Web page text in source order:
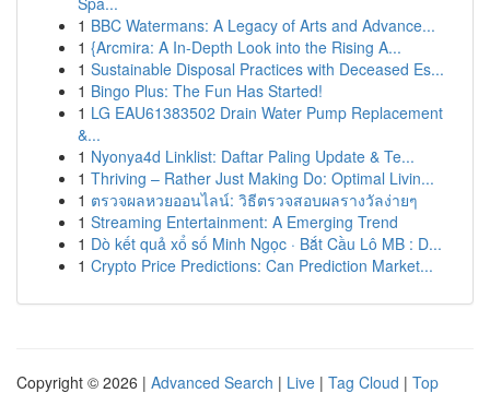
1 BBC Watermans: A Legacy of Arts and Advance...
1 {Arcmira: A In-Depth Look into the Rising A...
1 Sustainable Disposal Practices with Deceased Es...
1 Bingo Plus: The Fun Has Started!
1 LG EAU61383502 Drain Water Pump Replacement
&...
1 Nyonya4d Linklist: Daftar Paling Update & Te...
1 Thriving – Rather Just Making Do: Optimal Livin...
1 ตรวจผลหวยออนไลน์: วิธีตรวจสอบผลรางวัลง่ายๆ
1 Streaming Entertainment: A Emerging Trend
1 Dò kết quả xổ số Minh Ngọc · Bắt Cầu Lô MB : D...
1 Crypto Price Predictions: Can Prediction Market...
Copyright © 2026 | Advanced Search | Live | Tag Cloud | Top